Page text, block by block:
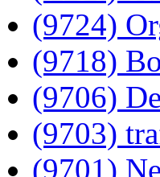
(9724)
(9718)
(9706)
(9703)
(9701)